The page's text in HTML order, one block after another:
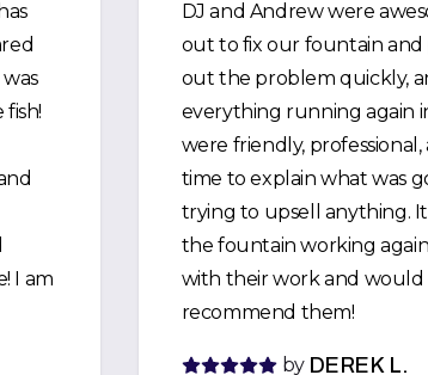
I am
DJ and Andrew were
out to fix our fountain
out the problem quickly,
everything running again
were friendly,
time to explain what was
trying to upsell anything.
the fountain working
with their work and
recommend them!
by DEREK L.